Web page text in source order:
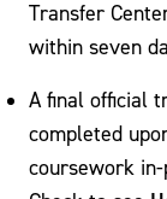
Transfer
within seven
A final official
completed
coursework